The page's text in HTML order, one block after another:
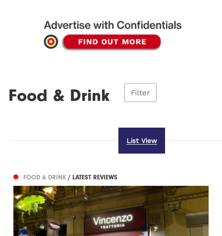
Food & Drink Filter
List View
FOOD & DRINK/ LATEST REVIEWS